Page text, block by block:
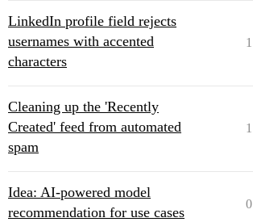
LinkedIn profile field rejects
usernames with accented
characters
1
Cleaning up the 'Recently
Created' feed from automated
spam
1
Idea: AI-powered model
recommendation for use cases
0